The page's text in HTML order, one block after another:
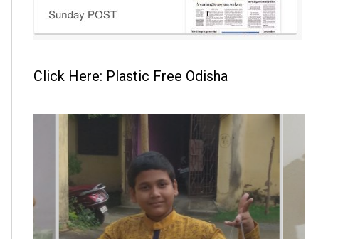
Click Here: Plastic Free Odisha